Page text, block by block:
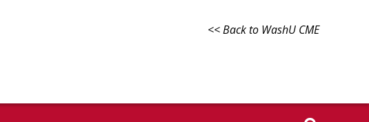
<< Back to WashU CME